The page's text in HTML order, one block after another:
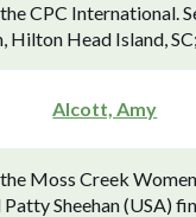
CPC International.
Hilton Head Island,
Alcott, Amy
Moss Creek
Patty Sheehan (USA)